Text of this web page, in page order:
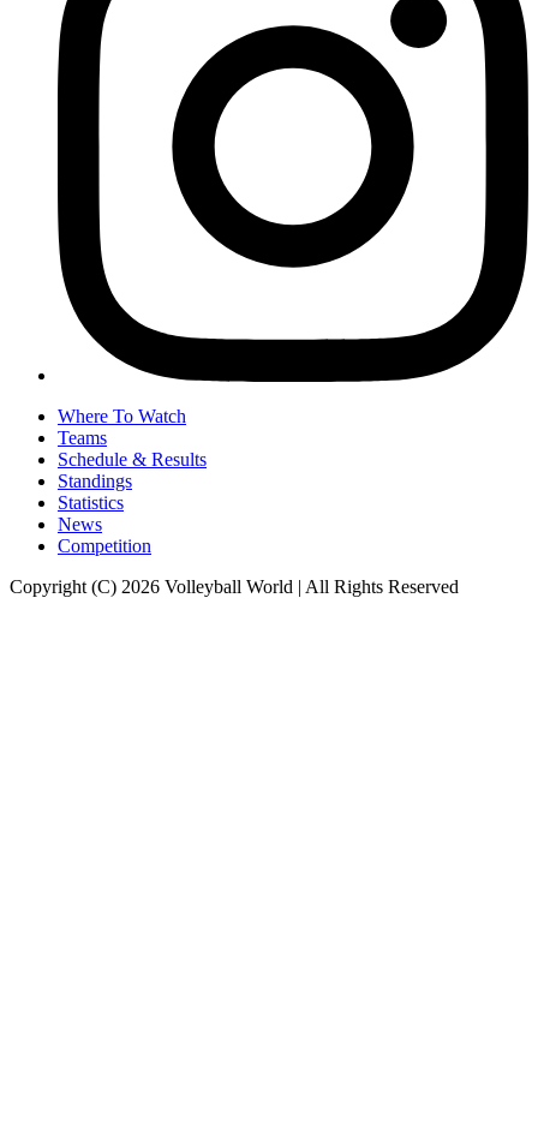
Where To Watch
Teams
Schedule & Results
Standings
Statistics
News
Competition
Copyright (C) 2026 Volleyball World | All Rights Reserved